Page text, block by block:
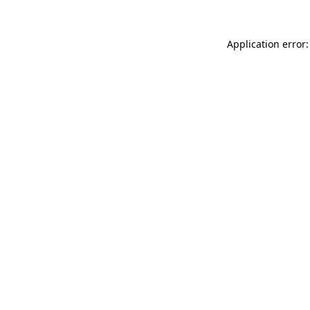
Application